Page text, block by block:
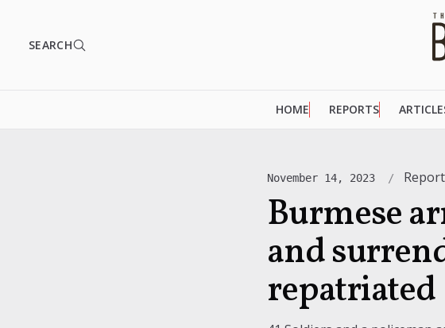
SEARCH
HOME REPORTS
November 14, 2023
Burmese
and
repatriated